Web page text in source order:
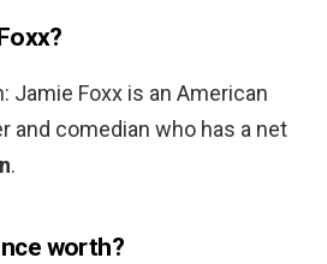
Jamie Foxx is an American
and comedian who has a net
.
worth?